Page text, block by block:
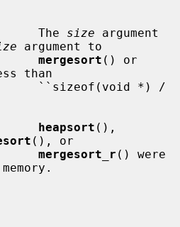
The
size argument
argument to
mergesort
than
heapsort
(), or
mergesort_r () were